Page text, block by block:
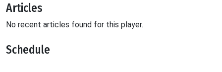
Articles
No recent articles found for this player.
Schedule